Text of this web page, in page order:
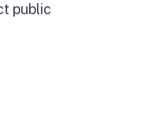
public